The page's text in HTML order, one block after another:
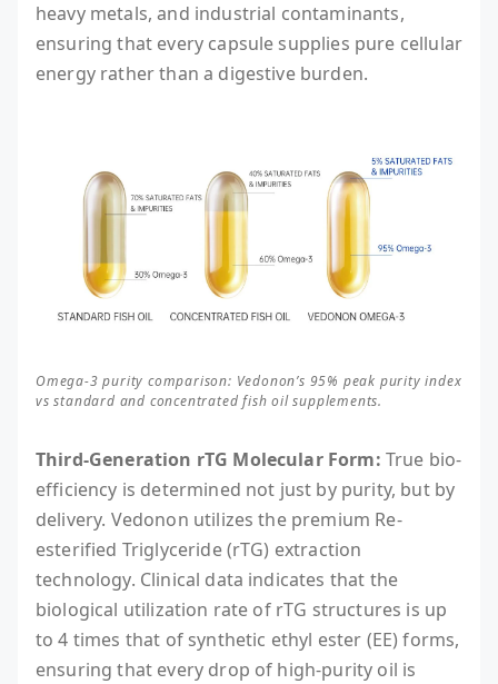
heavy metals, and industrial contaminants,
ensuring that every capsule supplies pure cellular
energy rather than a digestive burden.
Omega-3 purity comparison: Vedonon’s 95% peak purity index
vs standard and concentrated fish oil supplements.
Third-Generation rTG Molecular Form: True bio-
efficiency is determined not just by purity, but by
delivery. Vedonon utilizes the premium Re-
esterified Triglyceride (rTG) extraction
technology. Clinical data indicates that the
biological utilization rate of rTG structures is up
to 4 times that of synthetic ethyl ester (EE) forms,
ensuring that every drop of high-purity oil is